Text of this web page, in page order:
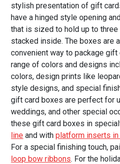
stylish presentation of gift
have a hinged style opening
that is sized to hold up to
stacked inside. The boxes are
convenient way to package
range of colors and designs
colors, design prints like
style designs, and special
gift card boxes are perfect for
weddings, and other special
these gift card boxes in
line and withplatform inserts
For a special finishing touch,
loop bow ribbons. For the